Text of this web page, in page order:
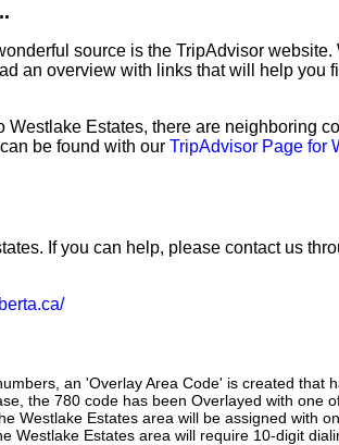
source is the TripAdvisor website.
an overview with links that will help you
Estates, there are neighboring
be found with our TripAdvisor Page for
If you can help, please contact us
an 'Overlay Area Code' is created that
the 780 code has been Overlayed with one
Westlake Estates area will be assigned with
Westlake Estates area will require 10-digit